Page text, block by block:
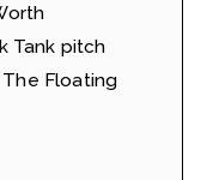
Tank pitch
Floating